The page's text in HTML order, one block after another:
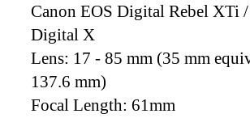
Canon EOS Digital Rebel XTi
Digital X
Lens: 17 - 85 mm (35 mm
137.6 mm)
Focal Length: 61mm